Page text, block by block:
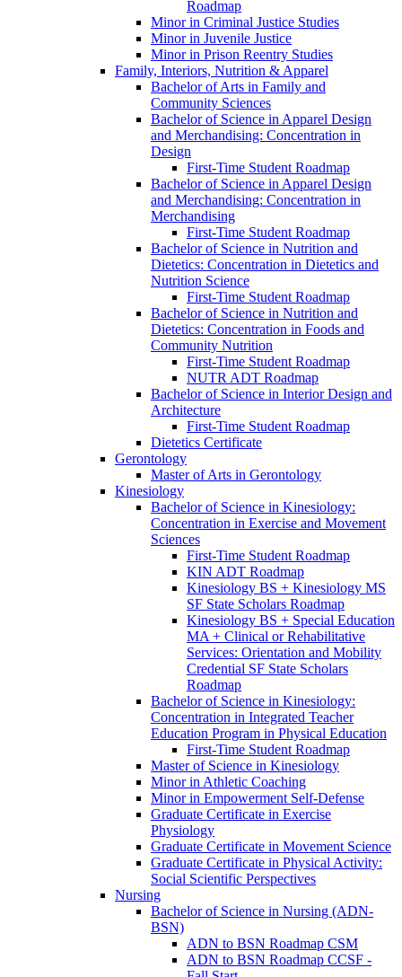
Roadmap
Minor in Criminal Justice Studies
Minor in Juvenile Justice
Minor in Prison Reentry Studies
Family, Interiors, Nutrition &​ Apparel
Bachelor of Arts in Family and
Community Sciences
Bachelor of Science in Apparel Design
and Merchandising: Concentration in
Design
First-​Time Student Roadmap
Bachelor of Science in Apparel Design
and Merchandising: Concentration in
Merchandising
First-​Time Student Roadmap
Bachelor of Science in Nutrition and
Dietetics: Concentration in Dietetics and
Nutrition Science
First-​Time Student Roadmap
Bachelor of Science in Nutrition and
Dietetics: Concentration in Foods and
Community Nutrition
First-​Time Student Roadmap
NUTR ADT Roadmap
Bachelor of Science in Interior Design and
Architecture
First-​Time Student Roadmap
Dietetics Certificate
Gerontology
Master of Arts in Gerontology
Kinesiology
Bachelor of Science in Kinesiology:
Concentration in Exercise and Movement
Sciences
First-​Time Student Roadmap
KIN ADT Roadmap
Kinesiology BS + Kinesiology MS
SF State Scholars Roadmap
Kinesiology BS + Special Education
MA + Clinical or Rehabilitative
Services: Orientation and Mobility
Credential SF State Scholars
Roadmap
Bachelor of Science in Kinesiology:
Concentration in Integrated Teacher
Education Program in Physical Education
First-​Time Student Roadmap
Master of Science in Kinesiology
Minor in Athletic Coaching
Minor in Empowerment Self-​Defense
Graduate Certificate in Exercise
Physiology
Graduate Certificate in Movement Science
Graduate Certificate in Physical Activity:
Social Scientific Perspectives
Nursing
Bachelor of Science in Nursing (ADN-​
BSN)
ADN to BSN Roadmap CSM
ADN to BSN Roadmap CCSF -​